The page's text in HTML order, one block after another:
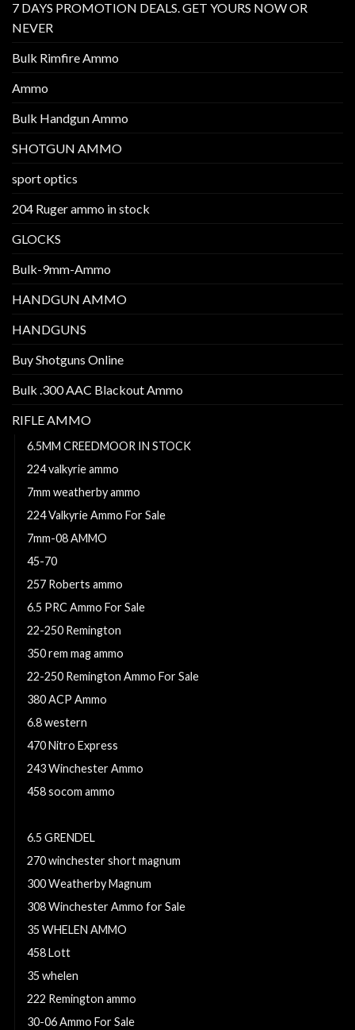
7 DAYS PROMOTION DEALS. GET YOURS NOW OR
NEVER
Bulk Rimfire Ammo
Ammo
Bulk Handgun Ammo
SHOTGUN AMMO
sport optics
204 Ruger ammo in stock
GLOCKS
Bulk-9mm-Ammo
HANDGUN AMMO
HANDGUNS
Buy Shotguns Online
Bulk .300 AAC Blackout Ammo
RIFLE AMMO
6.5MM CREEDMOOR IN STOCK
224 valkyrie ammo
7mm weatherby ammo
224 Valkyrie Ammo For Sale
7mm-08 AMMO
45-70
257 Roberts ammo
6.5 PRC Ammo For Sale
22-250 Remington
350 rem mag ammo
22-250 Remington Ammo For Sale
380 ACP Ammo
6.8 western
470 Nitro Express
243 Winchester Ammo
458 socom ammo
6.5 GRENDEL
270 winchester short magnum
300 Weatherby Magnum
308 Winchester Ammo for Sale
35 WHELEN AMMO
458 Lott
35 whelen
222 Remington ammo
30-06 Ammo For Sale